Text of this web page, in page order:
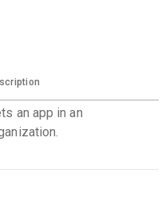
an app in an